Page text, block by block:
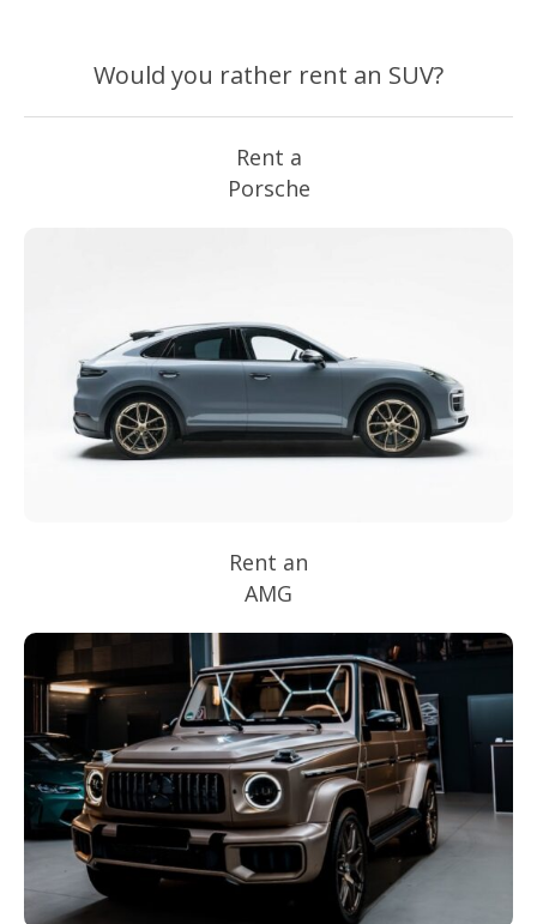
Would you rather rent an SUV?
Rent a
Porsche
Rent an
AMG